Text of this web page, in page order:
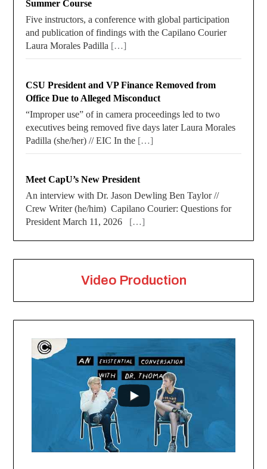
Summer Course
Five instructors, a conference with global participation
and publication of findings with the Capilano Courier
Laura Morales Padilla […]
CSU President and VP Finance Removed from
Office Due to Alleged Misconduct
“Improper use” of in camera proceedings led to two
executives being removed five days later Laura Morales
Padilla (she/her) // EIC In the […]
Meet CapU’s New President
An interview with Dr. Jason Dewling Ben Taylor //
Crew Writer (he/him) Capilano Courier: Questions for
President March 11, 2026 […]
Video Production